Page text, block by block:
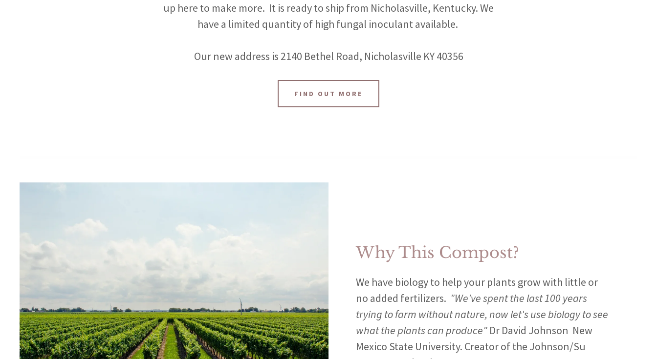
up here to make more. It is ready to ship from Nicholasville, Kentucky. We
have a limited quantity of high fungal inoculant available.
Our new address is 2140 Bethel Road, Nicholasville KY 40356
FIND OUT MORE
Why This Compost?
We have biology to help your plants grow with little or
no added fertilizers. "We've spent the last 100 years
trying to farm without nature, now let's use biology to see
what the plants can produce" Dr David Johnson New
Mexico State University. Creator of the Johnson/Su